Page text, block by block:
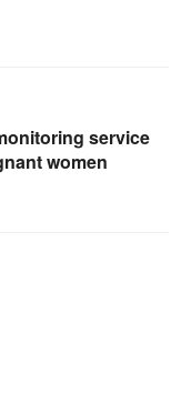
service
women